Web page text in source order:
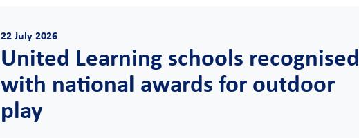
22 July 2026
United Learning schools recognised
with national awards for outdoor
play